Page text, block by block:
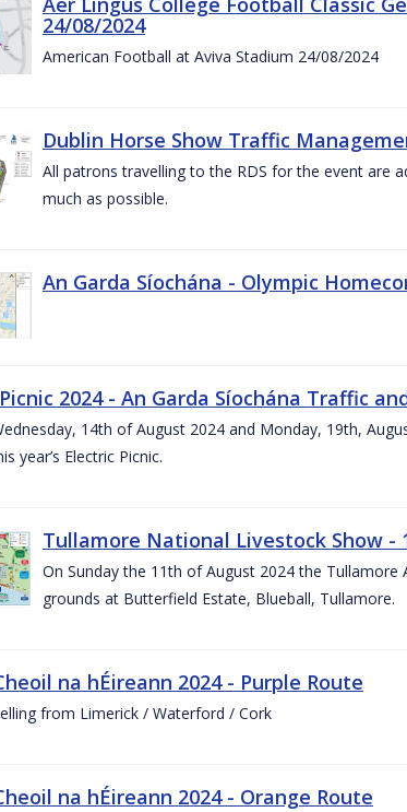
24/08/2024
American Football at Aviva Stadium 24/08/2024
Dublin Horse Show Traffic
All patrons travelling to the RDS for the event are
much as possible.
An Garda Síochána - Olympic
2024 - An Garda Síochána Traffic
14th of August 2024 and Monday, 19th,
year’s Electric Picnic.
Tullamore National Livestock Show -
On Sunday the 11th of August 2024 the
grounds at Butterfield Estate, Blueball, Tullamore.
na hÉireann 2024 - Purple Route
from Limerick / Waterford / Cork
na hÉireann 2024 - Orange Route